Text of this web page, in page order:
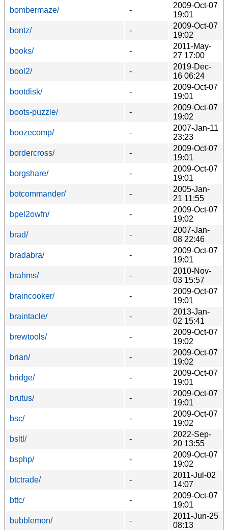
bombermaze/
-
2009-Oct-07
19:01
bontz/
-
2009-Oct-07
19:02
books/
-
2011-May-
27 17:00
bool2/
-
2019-Dec-
16 06:24
bootdisk/
-
2009-Oct-07
19:01
boots-puzzle/
-
2009-Oct-07
19:02
boozecomp/
-
2007-Jan-11
23:23
bordercross/
-
2009-Oct-07
19:01
borgshare/
-
2009-Oct-07
19:01
botcommander/
-
2005-Jan-
21 11:55
bpel2owfn/
-
2009-Oct-07
19:02
brad/
-
2007-Jan-
08 22:46
bradabra/
-
2009-Oct-07
19:01
brahms/
-
2010-Nov-
03 15:57
braincooker/
-
2009-Oct-07
19:01
braintacle/
-
2013-Jan-
02 15:41
brewtools/
-
2009-Oct-07
19:02
brian/
-
2009-Oct-07
19:02
bridge/
-
2009-Oct-07
19:01
brutus/
-
2009-Oct-07
19:01
bsc/
-
2009-Oct-07
19:02
bsltl/
-
2022-Sep-
20 13:55
bsphp/
-
2009-Oct-07
19:02
btctrade/
-
2011-Jul-02
14:07
bttc/
-
2009-Oct-07
19:01
bubblemon/
-
2011-Jun-25
08:13